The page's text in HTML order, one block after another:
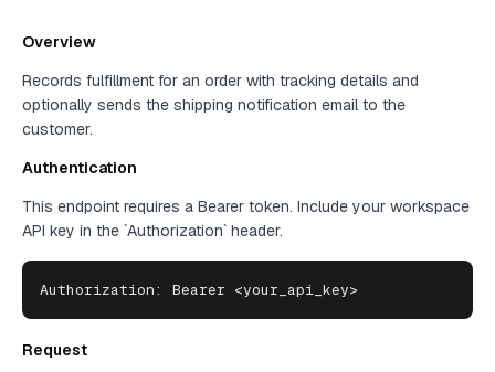
Overview
Records fulfillment for an order with tracking details and
optionally sends the shipping notification email to the
customer.
Authentication
This endpoint requires a Bearer token. Include your workspace
API key in the `Authorization` header.
Authorization: Bearer <your_api_key>
Request